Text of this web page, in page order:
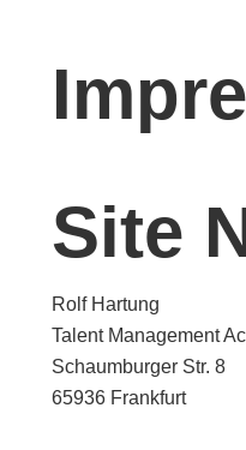
Site
Rolf Hartung
Talent Management
Schaumburger Str. 8
65936 Frankfurt